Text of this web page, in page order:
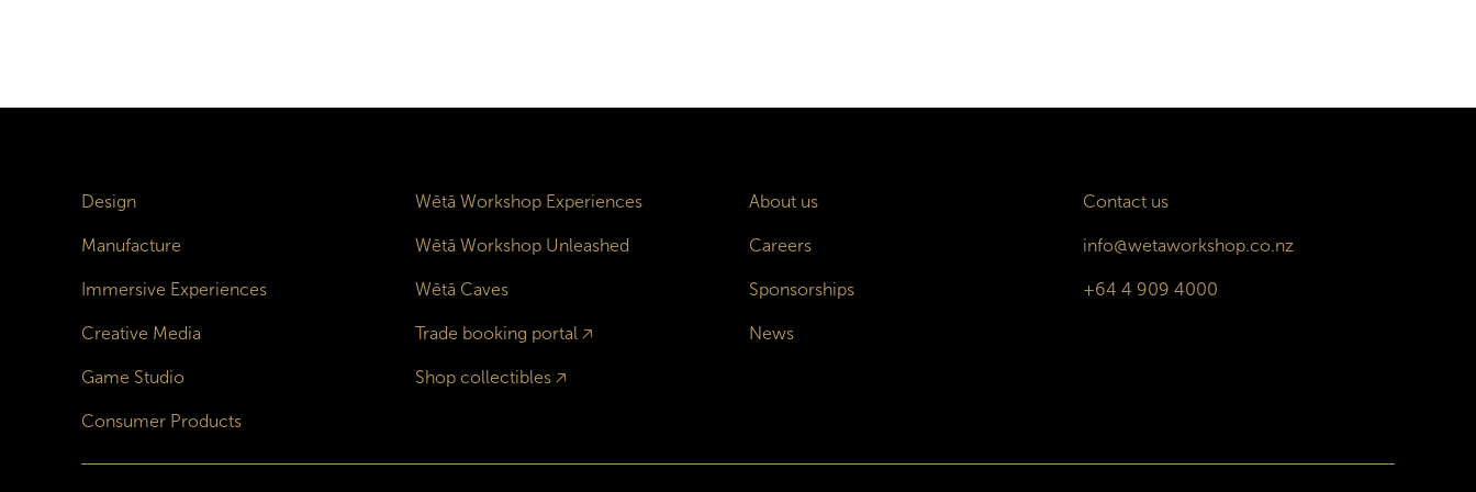
Design
Manufacture
Immersive Experiences
Creative Media
Game Studio
Consumer Products
Wētā Workshop Experiences
Wētā Workshop Unleashed
Wētā Caves
Trade booking portal 🡥
Shop collectibles🡥
About us
Careers
Sponsorships
News
Contact us
info@wetaworkshop.co.nz
+64 4 909 4000